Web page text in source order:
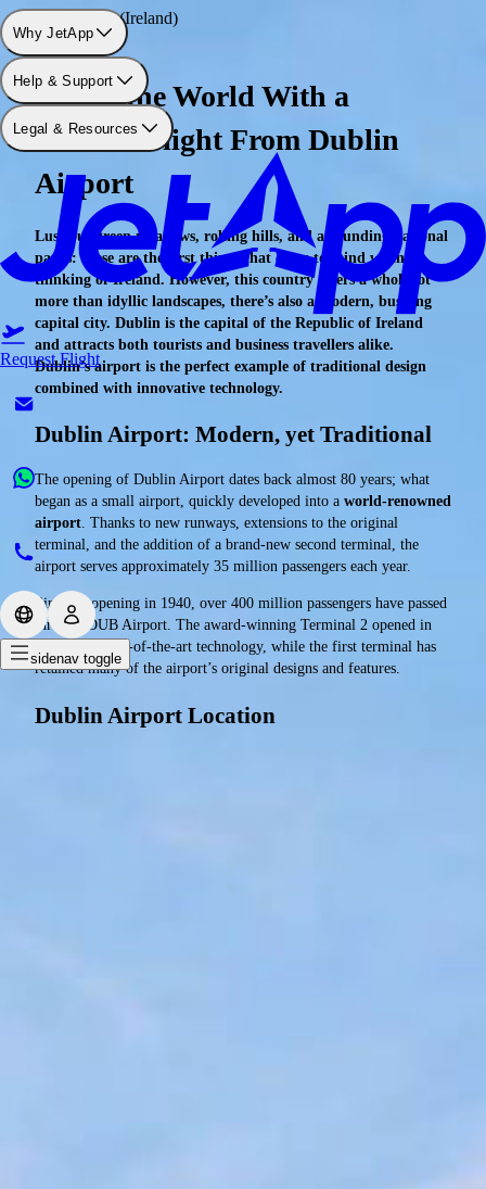
Why JetApp
Help & Support
Legal & Resources
Request Flight
sidenav toggle
Airport: Dublin (Ireland)
Travel the World With a
Charter Flight From Dublin
Airport
Luscious green meadows, rolling hills, and astounding national
parks: these are the first things that come to mind when
thinking of Ireland. However, this country offers a whole lot
more than idyllic landscapes, there’s also a modern, bustling
capital city. Dublin is the capital of the Republic of Ireland
and attracts both tourists and business travellers alike.
Dublin’s airport is the perfect example of traditional design
combined with innovative technology.
Dublin Airport: Modern, yet Traditional
The opening of Dublin Airport dates back almost 80 years; what
began as a small airport, quickly developed into a world-renowned
airport. Thanks to new runways, extensions to the original
terminal, and the addition of a brand-new second terminal, the
airport serves approximately 35 million passengers each year.
Since its opening in 1940, over 400 million passengers have passed
through DUB Airport. The award-winning Terminal 2 opened in
2010 with state-of-the-art technology, while the first terminal has
retained many of the airport’s original designs and features.
Dublin Airport Location